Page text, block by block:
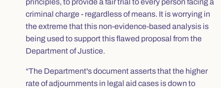
principles, to provide a fair trial to every person facing a
criminal charge - regardless of means. It is worrying in
the extreme that this non-evidence-based analysis is
being used to support this flawed proposal from the
Department of Justice.
“The Department's document asserts that the higher
rate of adjournments in legal aid cases is down to